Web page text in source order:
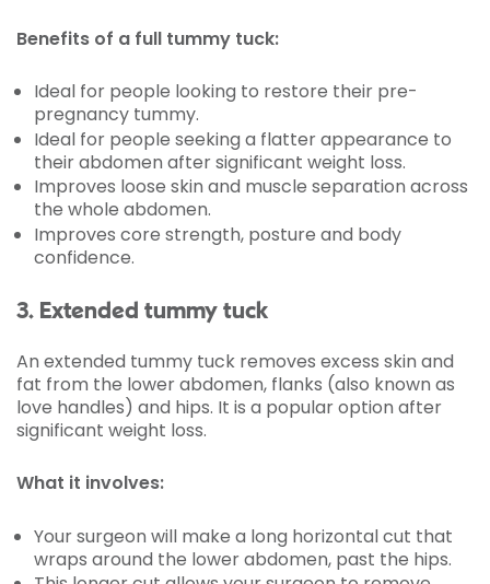
Benefits of a full tummy tuck:
Ideal for people looking to restore their pre-
pregnancy tummy.
Ideal for people seeking a flatter appearance to
their abdomen after significant weight loss.
Improves loose skin and muscle separation across
the whole abdomen.
Improves core strength, posture and body
confidence.
3. Extended tummy tuck
An extended tummy tuck removes excess skin and
fat from the lower abdomen, flanks (also known as
love handles) and hips. It is a popular option after
significant weight loss.
What it involves:
Your surgeon will make a long horizontal cut that
wraps around the lower abdomen, past the hips.